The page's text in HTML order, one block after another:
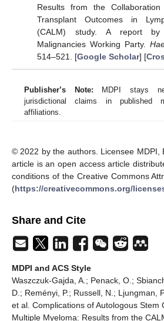
Results from the
Transplant Outcomes in
(CALM) study. A report
Malignancies Working Party.
514–521. [Google Scholar] [
Publisher’s Note: MDPI stays
jurisdictional claims in published
affiliations.
© 2022 by the authors. Licensee MDPI,
article is an open access article
conditions of the Creative Commons
(https://creativecommons.org/
Share and Cite
MDPI and ACS Style
Waszczuk-Gajda, A.; Penack, O.;
D.; Reményi, P.; Russell, N.; Ljungman,
et al. Complications of Autologous Stem
Multiple Myeloma: Results from the